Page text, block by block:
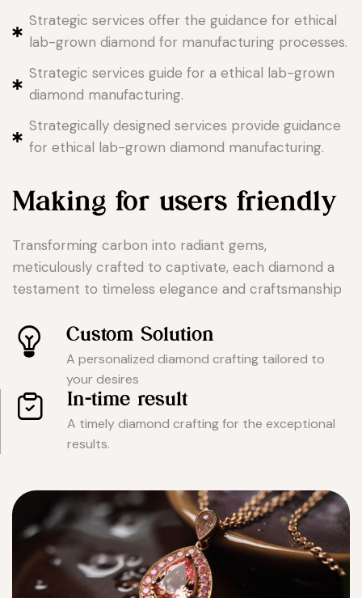
Strategic services offer the guidance for ethical
lab-grown diamond for manufacturing processes.
Strategic services guide for a ethical lab-grown
diamond manufacturing.
Strategically designed services provide guidance
for ethical lab-grown diamond manufacturing.
Making for users friendly
Transforming carbon into radiant gems,
meticulously crafted to captivate, each diamond a
testament to timeless elegance and craftsmanship
Custom Solution
A personalized diamond crafting tailored to
your desires
In-time result
A timely diamond crafting for the exceptional
results.